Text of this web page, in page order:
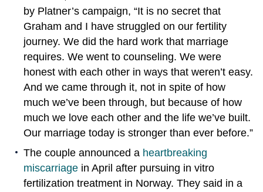
by Platner’s campaign, “It is no secret that
Graham and I have struggled on our fertility
journey. We did the hard work that marriage
requires. We went to counseling. We were
honest with each other in ways that weren’t easy.
And we came through it, not in spite of how
much we’ve been through, but because of how
much we love each other and the life we’ve built.
Our marriage today is stronger than ever before.”
The couple announced a heartbreaking
miscarriage in April after pursuing in vitro
fertilization treatment in Norway. They said in a